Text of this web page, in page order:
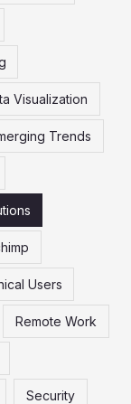
Visualization
Trends
Users
Remote Work
Security